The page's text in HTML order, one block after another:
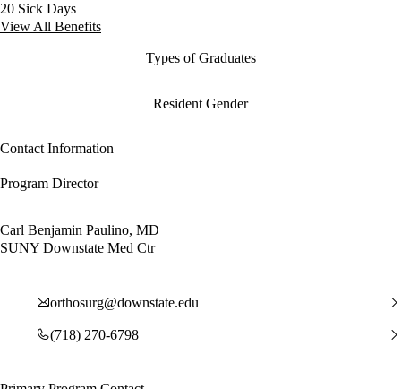
20 Sick Days
View All Benefits
Types of Graduates
Resident Gender
Contact Information
Program Director
Carl Benjamin Paulino, MD
SUNY Downstate Med Ctr
orthosurg@downstate.edu
(718) 270-6798